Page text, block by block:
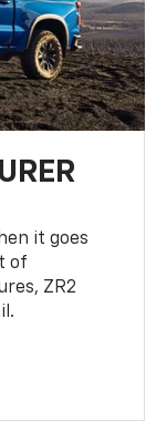
it goes
of
ZR2